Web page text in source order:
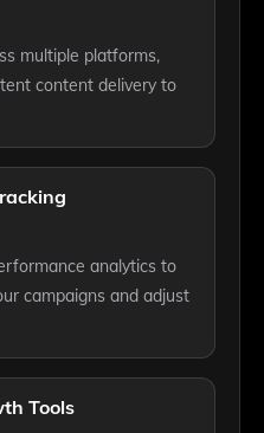
multiple platforms,
content delivery to
analytics to
campaigns and adjust
Tools